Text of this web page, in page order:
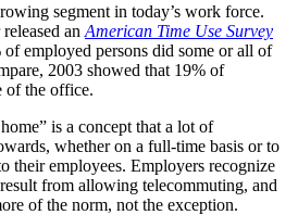
segment in today’s work force.
an American Time Use Survey
of employed persons did some or all of
2003 showed that 19% of
of the office.
is a concept that a lot of
whether on a full-time basis or to
their employees. Employers recognize
from allowing telecommuting, and
of the norm, not the exception.